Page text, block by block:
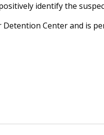
identify the
Center and is